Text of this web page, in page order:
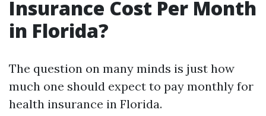
Insurance Cost Per Month
in Florida?
The question on many minds is just how
much one should expect to pay monthly for
health insurance in Florida.